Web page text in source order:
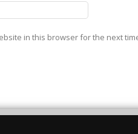
in this browser for the next